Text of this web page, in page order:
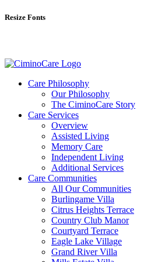
Resize Fonts
Care Philosophy
Our Philosophy
The CiminoCare Story
Care Services
Overview
Assisted Living
Memory Care
Independent Living
Additional Services
Care Communities
All Our Communities
Burlingame Villa
Citrus Heights Terrace
Country Club Manor
Courtyard Terrace
Eagle Lake Village
Grand River Villa